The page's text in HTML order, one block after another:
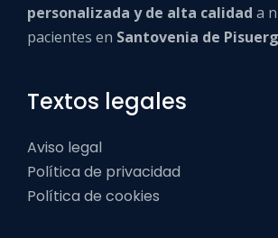
personalizada y de alta calidad a
pacientes en Santovenia de
Textos legales
Aviso legal
Política de privacidad
Política de cookies